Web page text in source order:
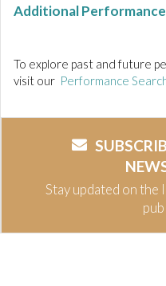
Additional
To explore past and future
visit our Performance
Stay updated on the